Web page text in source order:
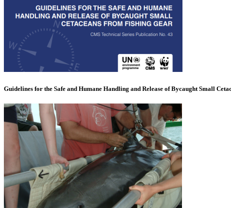
Guidelines for the Safe and Humane Handling and Release of Bycaught Small